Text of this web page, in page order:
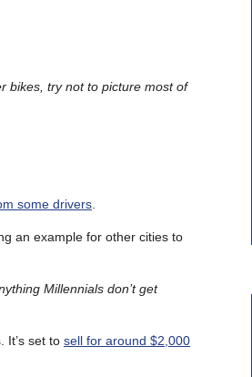
bikes, try not to picture most of
some drivers.
an example for other cities to
Millennials don’t get
It’s set to sell for around $2,000